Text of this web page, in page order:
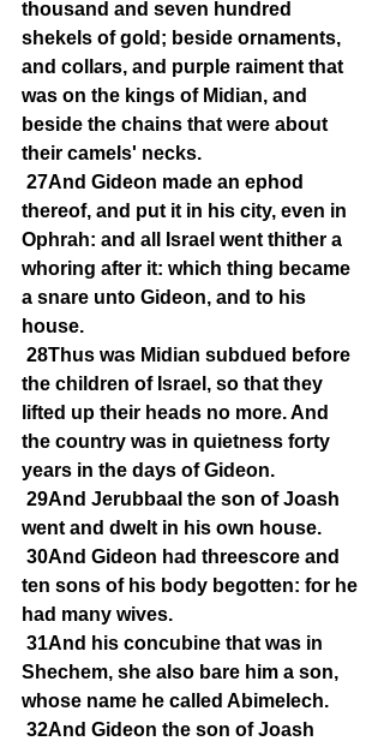
thousand and seven hundred
shekels of gold; beside ornaments,
and collars, and purple raiment that
was on the kings of Midian, and
beside the chains that were about
their camels' necks.
27And Gideon made an ephod
thereof, and put it in his city, even in
Ophrah: and all Israel went thither a
whoring after it: which thing became
a snare unto Gideon, and to his
house.
28Thus was Midian subdued before
the children of Israel, so that they
lifted up their heads no more. And
the country was in quietness forty
years in the days of Gideon.
29And Jerubbaal the son of Joash
went and dwelt in his own house.
30And Gideon had threescore and
ten sons of his body begotten: for he
had many wives.
31And his concubine that was in
Shechem, she also bare him a son,
whose name he called Abimelech.
32And Gideon the son of Joash